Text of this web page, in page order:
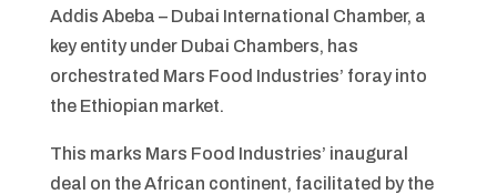
Addis Abeba – Dubai International Chamber, a
key entity under Dubai Chambers, has
orchestrated Mars Food Industries’ foray into
the Ethiopian market.
This marks Mars Food Industries’ inaugural
deal on the African continent, facilitated by the